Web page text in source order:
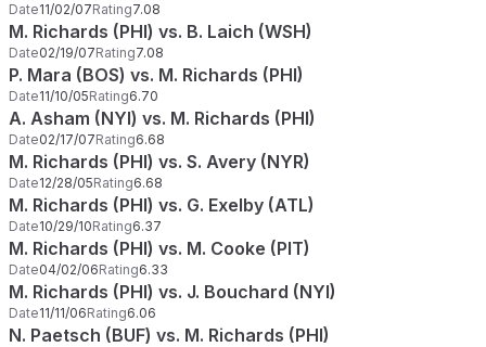
Date11/02/07Rating7.08
M. Richards (PHI) vs. B. Laich (WSH)
Date02/19/07Rating7.08
P. Mara (BOS) vs. M. Richards (PHI)
Date11/10/05Rating6.70
A. Asham (NYI) vs. M. Richards (PHI)
Date02/17/07Rating6.68
M. Richards (PHI) vs. S. Avery (NYR)
Date12/28/05Rating6.68
M. Richards (PHI) vs. G. Exelby (ATL)
Date10/29/10Rating6.37
M. Richards (PHI) vs. M. Cooke (PIT)
Date04/02/06Rating6.33
M. Richards (PHI) vs. J. Bouchard (NYI)
Date11/11/06Rating6.06
N. Paetsch (BUF) vs. M. Richards (PHI)